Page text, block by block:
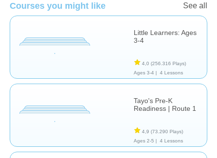
Courses you might like See all
Little Learners: Ages
3-4
4,0 (256.316 Plays)
Ages 3-4 |
4 Lessons
Tayo's Pre-K
Readiness | Route 1
4,9 (73.290 Plays)
Ages 2-5 |
4 Lessons